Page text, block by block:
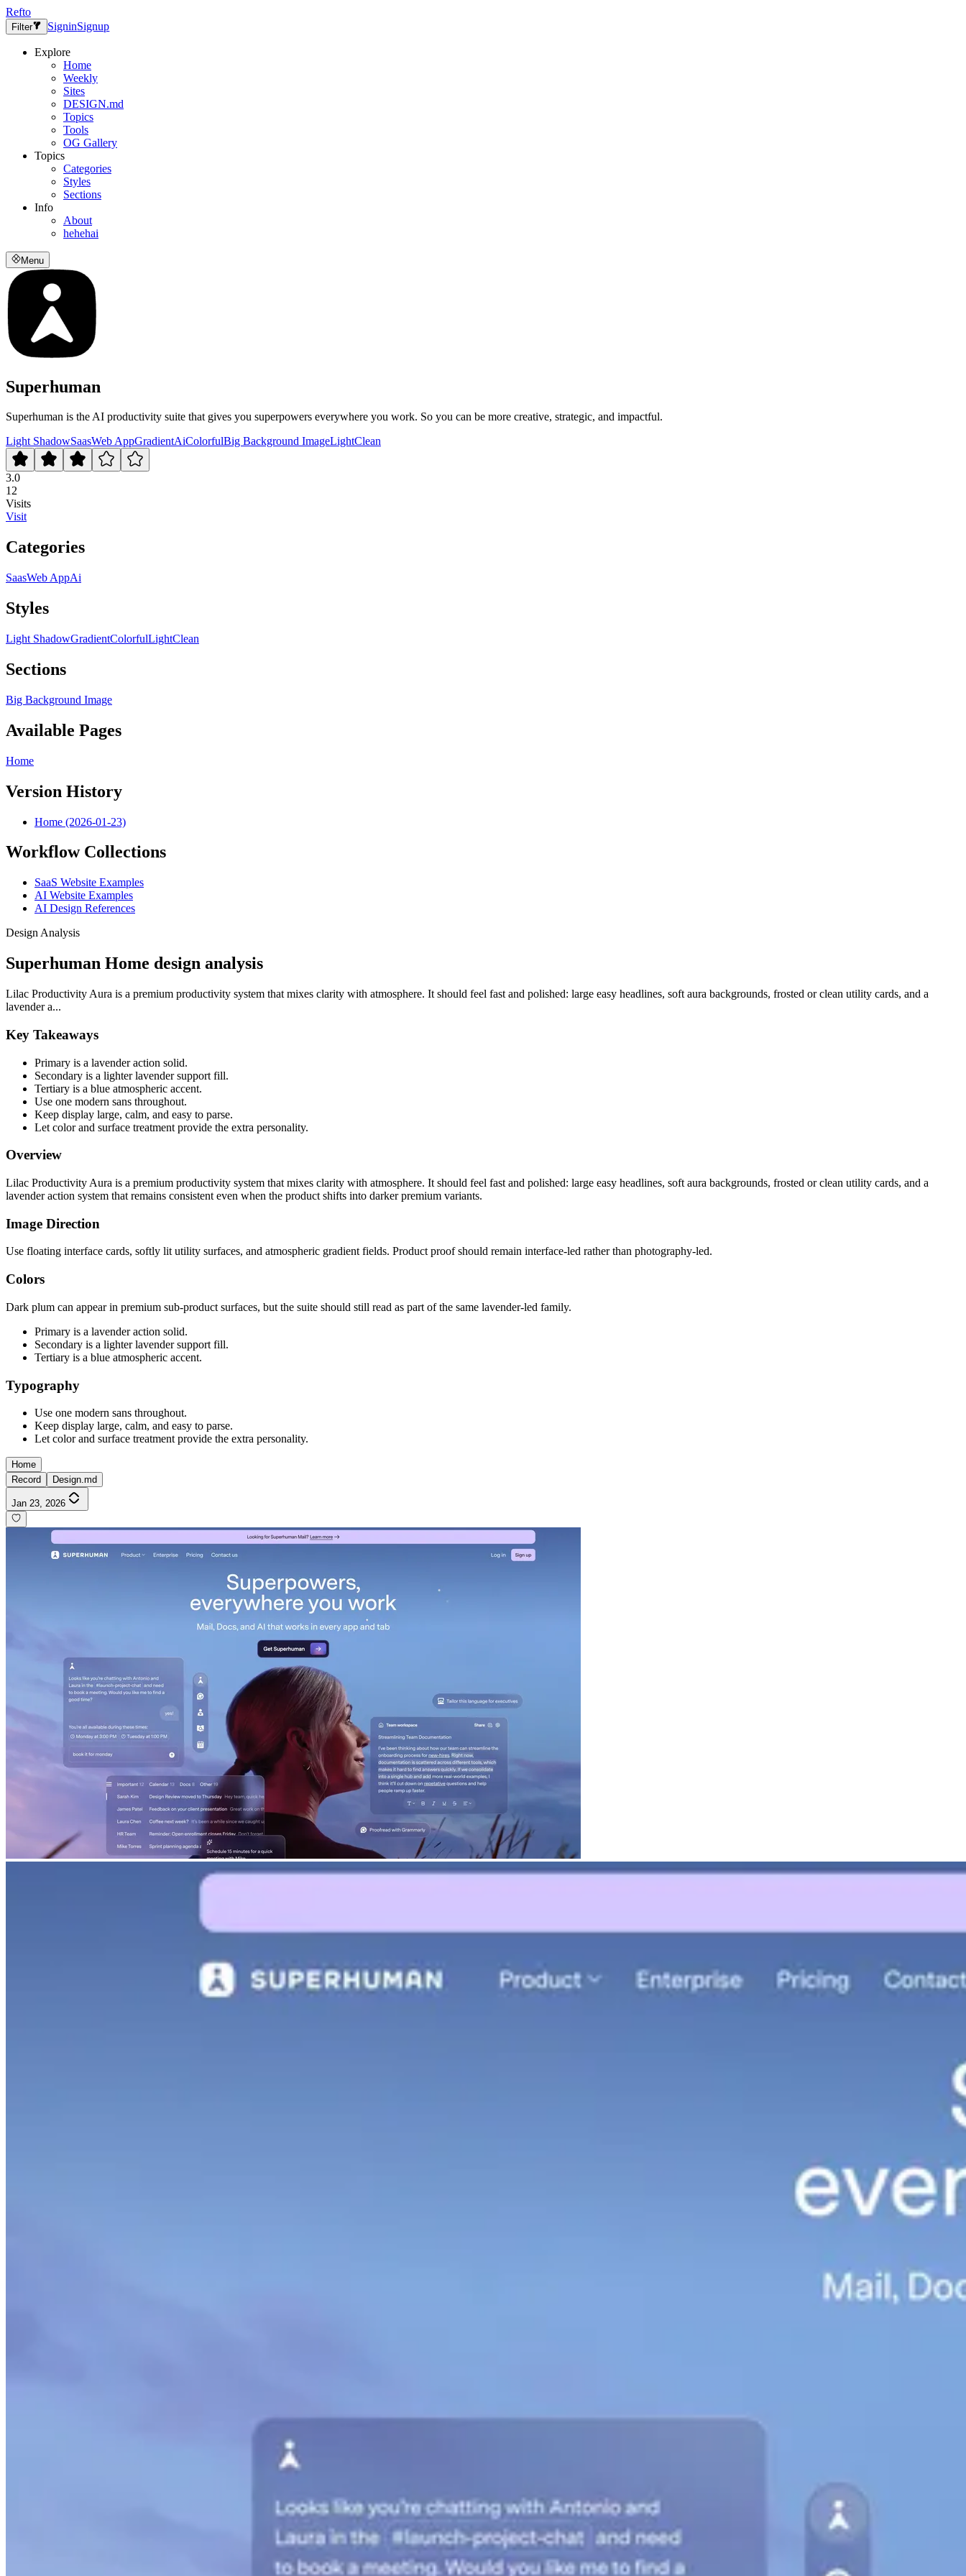
Refto
Filter SigninSignup
Explore
Home
Weekly
Sites
DESIGN.md
Topics
Tools
OG Gallery
Topics
Categories
Styles
Sections
Info
About
hehehai
Menu
Superhuman
Superhuman is the AI productivity suite that gives you superpowers everywhere you work. So you can be more creative, strategic, and impactful.
Light ShadowSaasWeb AppGradientAiColorfulBig Background ImageLightClean
3.0
12
Visits
Visit
Categories
SaasWeb AppAi
Styles
Light ShadowGradientColorfulLightClean
Sections
Big Background Image
Available Pages
Home
Version History
Home (2026-01-23)
Workflow Collections
SaaS Website Examples
AI Website Examples
AI Design References
Design Analysis
Superhuman Home design analysis
Lilac Productivity Aura is a premium productivity system that mixes clarity with atmosphere. It should feel fast and polished: large easy headlines, soft aura backgrounds, frosted or clean utility cards, and a
lavender a...
Key Takeaways
Primary is a lavender action solid.
Secondary is a lighter lavender support fill.
Tertiary is a blue atmospheric accent.
Use one modern sans throughout.
Keep display large, calm, and easy to parse.
Let color and surface treatment provide the extra personality.
Overview
Lilac Productivity Aura is a premium productivity system that mixes clarity with atmosphere. It should feel fast and polished: large easy headlines, soft aura backgrounds, frosted or clean utility cards, and a
lavender action system that remains consistent even when the product shifts into darker premium variants.
Image Direction
Use floating interface cards, softly lit utility surfaces, and atmospheric gradient fields. Product proof should remain interface-led rather than photography-led.
Colors
Dark plum can appear in premium sub-product surfaces, but the suite should still read as part of the same lavender-led family.
Primary is a lavender action solid.
Secondary is a lighter lavender support fill.
Tertiary is a blue atmospheric accent.
Typography
Use one modern sans throughout.
Keep display large, calm, and easy to parse.
Let color and surface treatment provide the extra personality.
Home
Record
Design.md
Jan 23, 2026